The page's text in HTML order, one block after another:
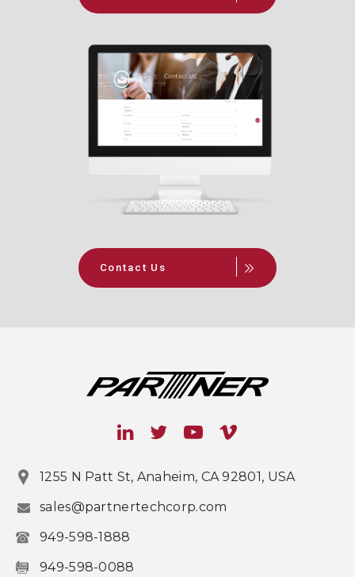
Contact Us
1255 N Patt St, Anaheim, CA 92801, USA
sales@partnertechcorp.com
949-598-1888
949-598-0088